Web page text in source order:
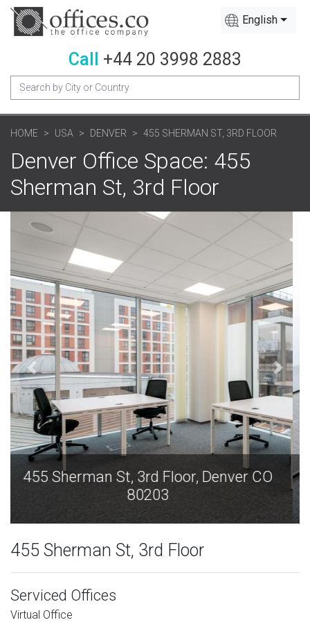
English
Call +44 20 3998 2883
HOME USA DENVER 455 SHERMAN ST, 3RD FLOOR
Denver Office Space: 455
Sherman St, 3rd Floor
455 Sherman St, 3rd Floor, Denver CO
80203
455 Sherman St, 3rd Floor
Serviced Offices
Virtual Office